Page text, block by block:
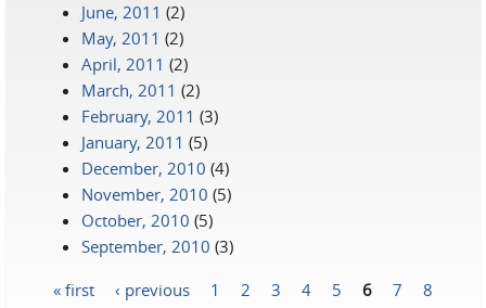
June, 2011 (2)
May, 2011 (2)
April, 2011 (2)
March, 2011 (2)
February, 2011 (3)
January, 2011 (5)
December, 2010 (4)
November, 2010 (5)
October, 2010 (5)
September, 2010 (3)
« first ‹ previous 1 2 3 4 5 6 7
8